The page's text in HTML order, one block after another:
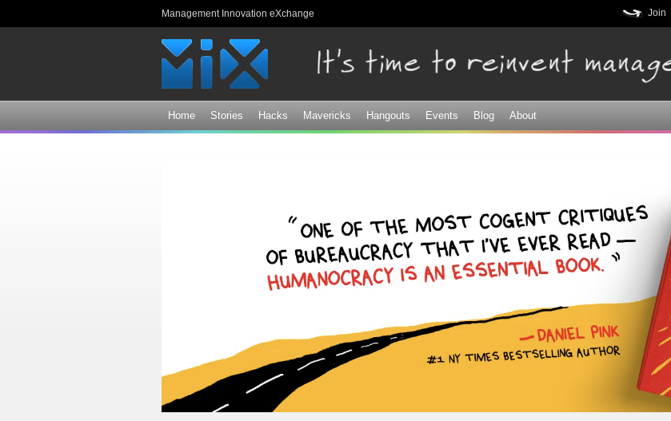
Management Innovation eXchange Join
Home Stories Hacks Mavericks Hangouts Events Blog About